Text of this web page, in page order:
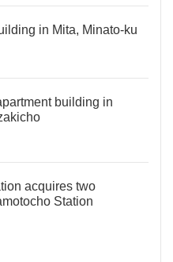
in Mita, Minato-ku
building in
acquires two
Station